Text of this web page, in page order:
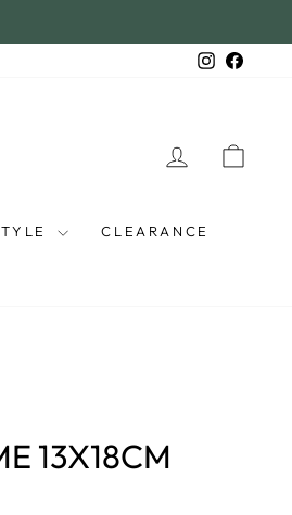
Instagram
LOG IN
CLEARANCE
13X18CM